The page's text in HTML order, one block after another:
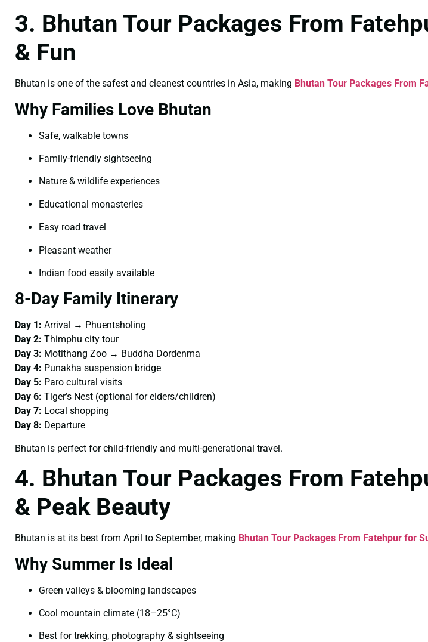
3. Bhutan Tour Packages From
& Fun
Bhutan is one of the safest and cleanest countries in Asia, making Bhutan Tour Packages From
Why Families Love Bhutan
Safe, walkable towns
Family-friendly sightseeing
Nature & wildlife experiences
Educational monasteries
Easy road travel
Pleasant weather
Indian food easily available
8-Day Family Itinerary
Day 1: Arrival → Phuentsholing
Day 2: Thimphu city tour
Day 3: Motithang Zoo → Buddha Dordenma
Day 4: Punakha suspension bridge
Day 5: Paro cultural visits
Day 6: Tiger’s Nest (optional for elders/children)
Day 7: Local shopping
Day 8: Departure
Bhutan is perfect for child-friendly and multi-generational travel.
4. Bhutan Tour Packages From
& Peak Beauty
Bhutan is at its best from April to September, making Bhutan Tour Packages From Fatehpur for
Why Summer Is Ideal
Green valleys & blooming landscapes
Cool mountain climate (18–25°C)
Best for trekking, photography & sightseeing